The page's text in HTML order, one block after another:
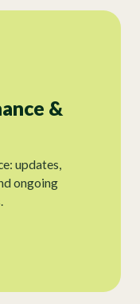
&
updates,
ongoing